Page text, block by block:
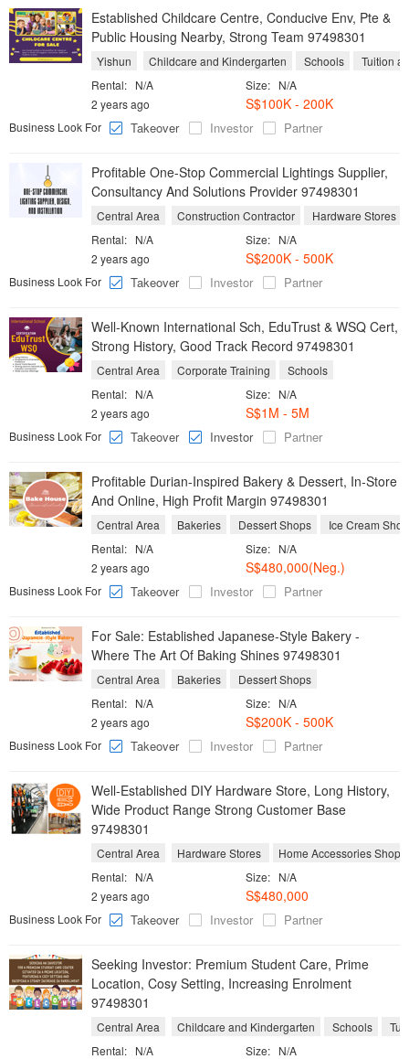
Established Childcare Centre, Conducive Env, Pte &
Public Housing Nearby, Strong Team 97498301
Yishun Childcare and Kindergarten Schools
Tuition
Size: N/A
Rental: N/A
S$100K - 200K
2 years ago
Business Look For
Takeover Investor Partner
Profitable One-Stop Commercial Lightings Supplier,
Consultancy And Solutions Provider 97498301
Central Area Construction Contractor
Hardware Stores
Size: N/A
Rental: N/A
S$200K - 500K
2 years ago
Business Look For
Takeover Investor Partner
Well-Known International Sch, EduTrust & WSQ Cert,
Strong History, Good Track Record 97498301
Central Area Corporate Training
Schools
Size: N/A
Rental: N/A
S$1M - 5M
2 years ago
Business Look For
Takeover Investor Partner
Profitable Durian-Inspired Bakery & Dessert, In-Store
And Online, High Profit Margin 97498301
Central Area Bakeries Dessert Shops
Ice Cream
Size: N/A
Rental: N/A
S$480,000(Neg.)
2 years ago
Business Look For
Takeover Investor Partner
For Sale: Established Japanese-Style Bakery -
Where The Art Of Baking Shines 97498301
Central Area Bakeries
Dessert Shops
Size: N/A
Rental: N/A
S$200K - 500K
2 years ago
Business Look For
Takeover Investor Partner
Well-Established DIY Hardware Store, Long History,
Wide Product Range Strong Customer Base
97498301
Central Area Hardware Stores
Home Accessories Shops
Size: N/A
Rental: N/A
S$480,000
2 years ago
Business Look For
Takeover Investor Partner
Seeking Investor: Premium Student Care, Prime
Location, Cosy Setting, Increasing Enrolment
97498301
Central Area Childcare and Kindergarten Schools
Size: N/A
Rental: N/A